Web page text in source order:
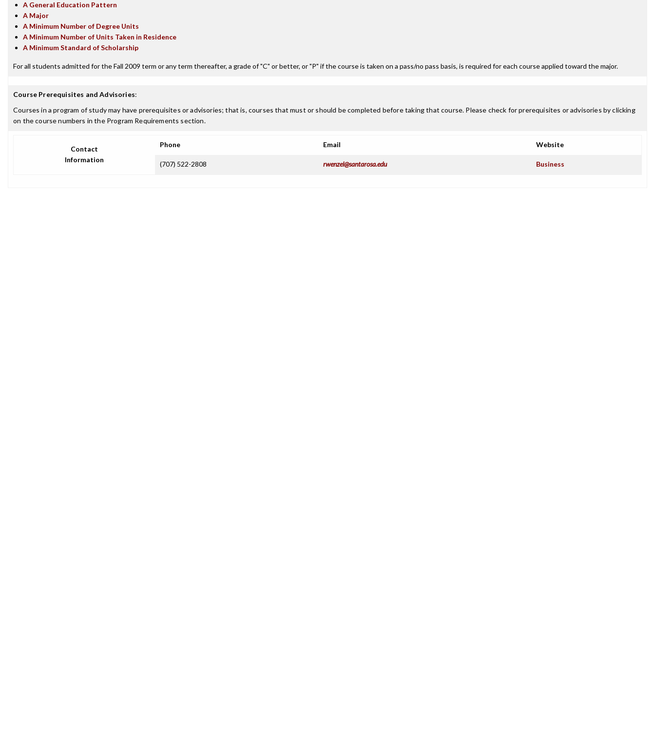
A General Education Pattern
A Major
A Minimum Number of Degree Units
A Minimum Number of Units Taken in Residence
A Minimum Standard of Scholarship
For all students admitted for the Fall 2009 term or any term thereafter, a grade of "C" or better, or "P" if the course is taken on a pass/no pass basis, is required for each course applied toward the major.
Course Prerequisites and Advisories:
Courses in a program of study may have prerequisites or advisories; that is, courses that must or should be completed before taking that course. Please check for prerequisites or advisories by clicking
on the course numbers in the Program Requirements section.
Contact
Information
Phone Email Website
(707) 522-2808 rwenzel@santarosa.edu Business